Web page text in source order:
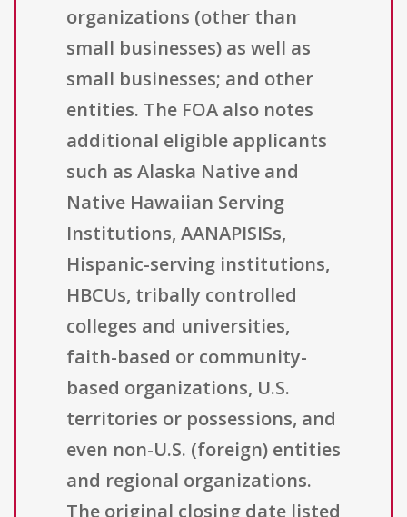
organizations (other than
small businesses) as well as
small businesses; and other
entities. The FOA also notes
additional eligible applicants
such as Alaska Native and
Native Hawaiian Serving
Institutions, AANAPISISs,
Hispanic-serving institutions,
HBCUs, tribally controlled
colleges and universities,
faith-based or community-
based organizations, U.S.
territories or possessions, and
even non-U.S. (foreign) entities
and regional organizations.
The original closing date listed